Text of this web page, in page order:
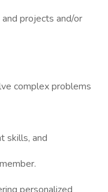
projects and/or
complex problems
skills, and